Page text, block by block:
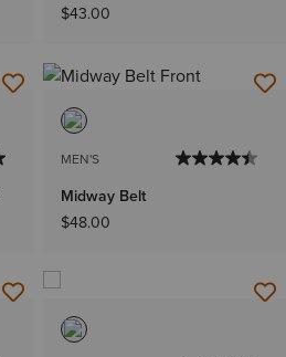
$43.00
MEN'S
Midway Belt
$48.00